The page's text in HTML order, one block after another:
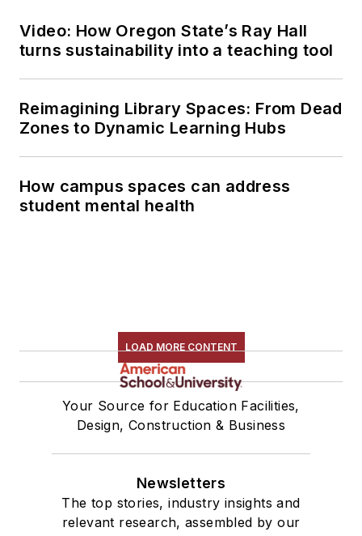
Video: How Oregon State’s Ray Hall
turns sustainability into a teaching tool
Reimagining Library Spaces: From Dead
Zones to Dynamic Learning Hubs
How campus spaces can address
student mental health
LOAD MORE CONTENT
Your Source for Education Facilities,
Design, Construction & Business
Newsletters
The top stories, industry insights and
relevant research, assembled by our